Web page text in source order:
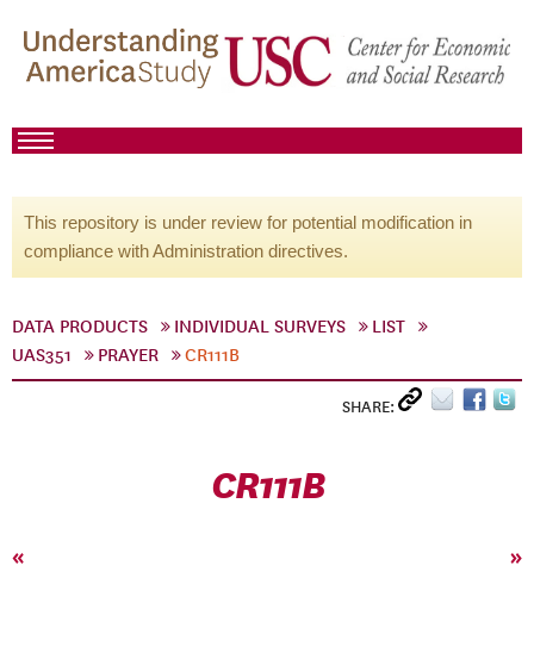
This repository is under review for potential modification in
compliance with Administration directives.
DATA PRODUCTS INDIVIDUAL SURVEYS
LIST
UAS351
PRAYER CR111B
SHARE:
CR111B
« »